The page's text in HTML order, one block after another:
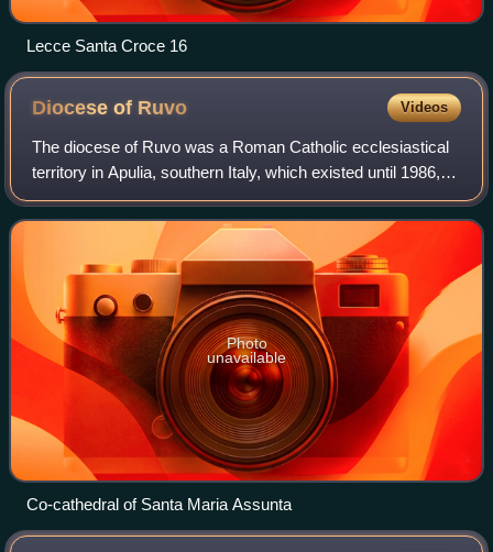
Lecce Santa Croce 16
Diocese of Ruvo Videos
The diocese of Ruvo was a Roman Catholic ecclesiastical
territory in Apulia, southern Italy, which existed until 1986,
when it was united into the diocese of Molfetta-Ruvo-
Giovinazzo-Terlizzi. From 18
Photo
unavailable
Co-cathedral of Santa Maria Assunta